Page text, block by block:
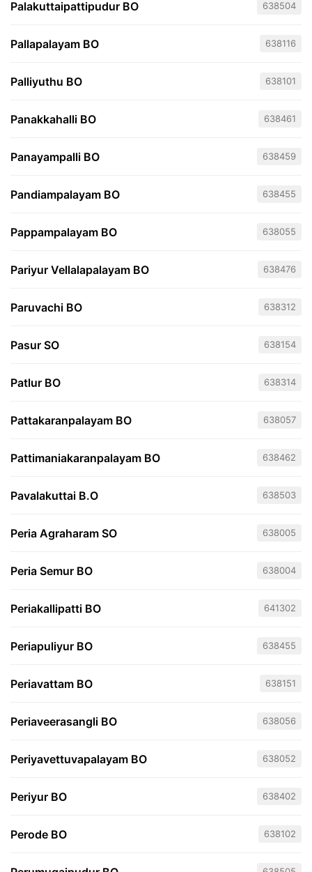
Palakuttaipattipudur BO 638504
Pallapalayam BO 638116
Palliyuthu BO 638101
Panakkahalli BO 638461
Panayampalli BO 638459
Pandiampalayam BO 638455
Pappampalayam BO 638055
Pariyur Vellalapalayam BO 638476
Paruvachi BO 638312
Pasur SO 638154
Patlur BO 638314
Pattakaranpalayam BO 638057
Pattimaniakaranpalayam BO 638462
Pavalakuttai B.O 638503
Peria Agraharam SO 638005
Peria Semur BO 638004
Periakallipatti BO 641302
Periapuliyur BO 638455
Periavattam BO 638151
Periaveerasangli BO 638056
Periyavettuvapalayam BO 638052
Periyur BO 638402
Perode BO 638102